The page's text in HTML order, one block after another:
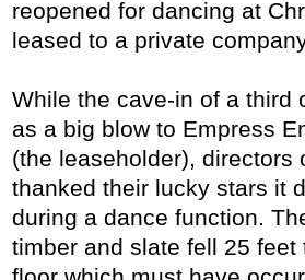
reopened for dancing at
leased to a private
While the cave-in of a third
as a big blow to Empress
(the leaseholder), directors
thanked their lucky stars it
during a dance function.
timber and slate fell 25 feet